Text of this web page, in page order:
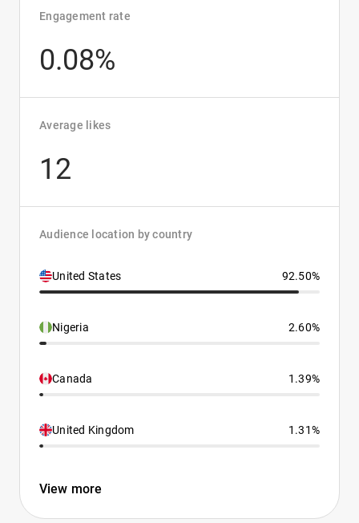
Engagement rate
0.08%
Average likes
12
Audience location by country
United States 92.50%
Nigeria 2.60%
Canada 1.39%
United Kingdom 1.31%
View more